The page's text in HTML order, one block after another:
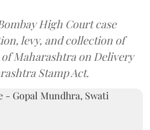
High Court case
levy, and collection of
Maharashtra on Delivery
Stamp Act.